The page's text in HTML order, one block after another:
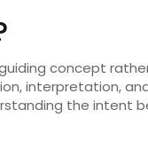
concept
interpretation,
the intent